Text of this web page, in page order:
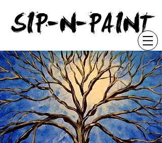
SIP-N-PAINT